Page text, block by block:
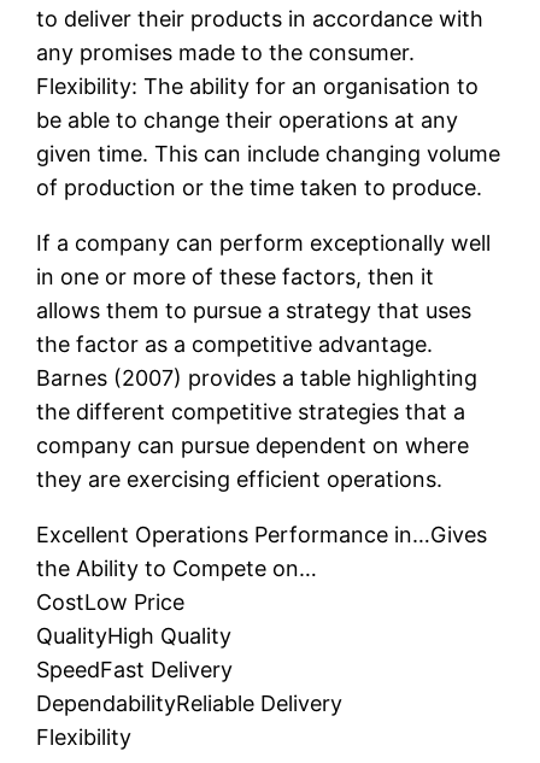
to deliver their products in accordance with
any promises made to the consumer.
Flexibility: The ability for an organisation to
be able to change their operations at any
given time. This can include changing volume
of production or the time taken to produce.
If a company can perform exceptionally well
in one or more of these factors, then it
allows them to pursue a strategy that uses
the factor as a competitive advantage.
Barnes (2007) provides a table highlighting
the different competitive strategies that a
company can pursue dependent on where
they are exercising efficient operations.
Excellent Operations Performance in…Gives
the Ability to Compete on…
CostLow Price
QualityHigh Quality
SpeedFast Delivery
DependabilityReliable Delivery
Flexibility